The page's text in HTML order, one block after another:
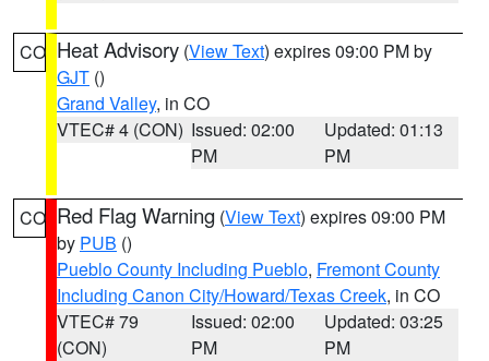
CO Heat Advisory (View Text) expires 09:00 PM by
GJT ()
Grand Valley, in CO
VTEC# 4 (CON) Issued: 02:00
PM
Updated: 01:13
PM
CO Red Flag Warning (View Text) expires 09:00 PM
by PUB ()
Pueblo County Including Pueblo, Fremont County
Including Canon City/Howard/Texas Creek, in CO
VTEC# 79
(CON)
Issued: 02:00
PM
Updated: 03:25
PM